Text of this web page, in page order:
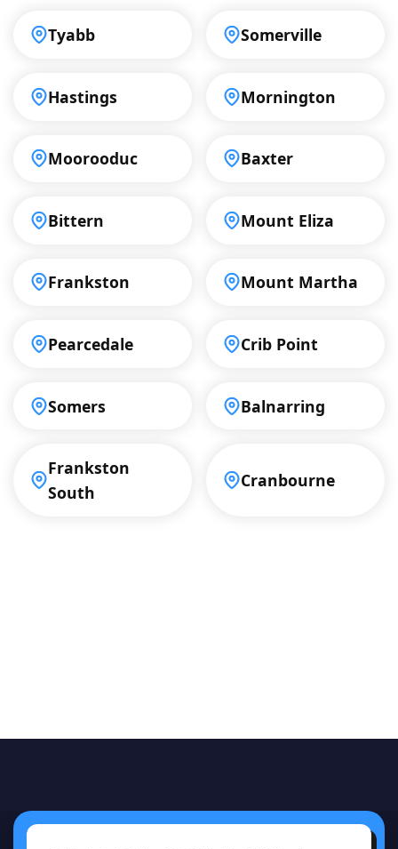
Tyabb Somerville
Hastings Mornington
Moorooduc Baxter
Bittern Mount Eliza
Frankston Mount Martha
Pearcedale Crib Point
Somers Balnarring
Frankston
South
Cranbourne